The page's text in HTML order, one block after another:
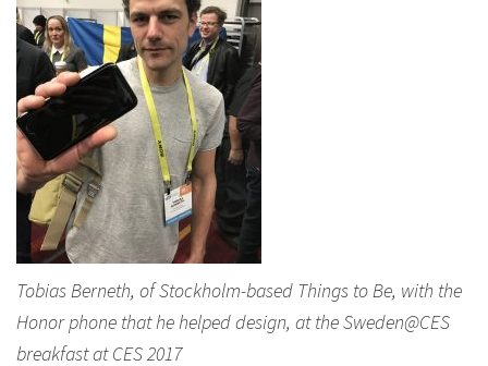
Tobias Berneth, of Stockholm-based Things to Be, with the
Honor phone that he helped design, at the Sweden@CES
breakfast at CES 2017